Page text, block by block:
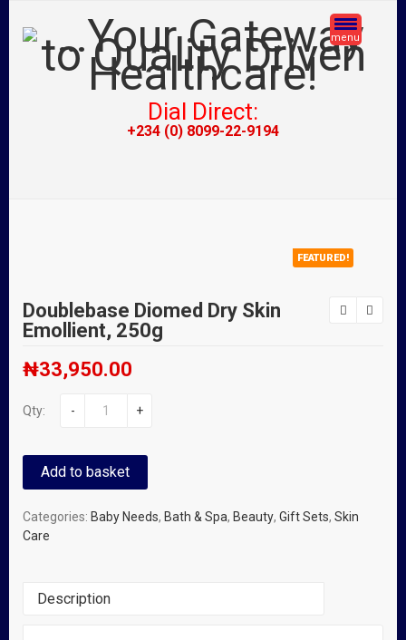
menu
Dial Direct:
+234 (0) 8099-22-9194
FEATURED!
Doublebase Diomed Dry Skin
Emollient, 250g
₦33,950.00
Qty: - +
Add to basket
Categories: Baby Needs, Bath & Spa, Beauty, Gift Sets, Skin
Care
Description